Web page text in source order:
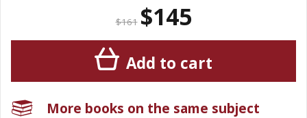
$161 $145
Add to cart
More books on the same subject